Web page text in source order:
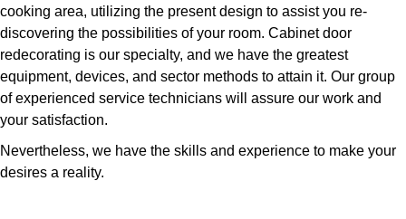
cooking area, utilizing the present design to assist you re-
discovering the possibilities of your room. Cabinet door
redecorating is our specialty, and we have the greatest
equipment, devices, and sector methods to attain it. Our group
of experienced service technicians will assure our work and
your satisfaction.
Nevertheless, we have the skills and experience to make your
desires a reality.